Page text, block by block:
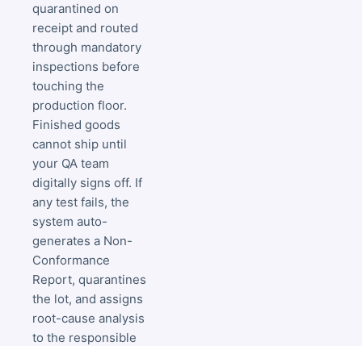
quarantined on
receipt and routed
through mandatory
inspections before
touching the
production floor.
Finished goods
cannot ship until
your QA team
digitally signs off. If
any test fails, the
system auto-
generates a Non-
Conformance
Report, quarantines
the lot, and assigns
root-cause analysis
to the responsible